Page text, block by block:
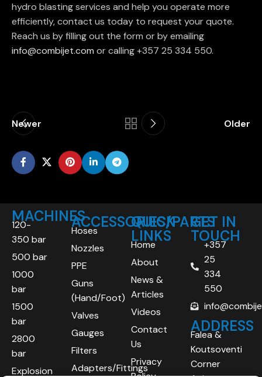
hydro blasting services and help you operate more
efficiently, contact us today to request your quote.
Reach us by filling out the form or by emailing
info@combijet.com or calling +357 25 334 550.
Newer Older
MACHINES
120-
350 bar
500 bar
1000
bar
1500
bar
2800
bar
Explosion
ACCESSORIES/PARTS
Hoses
Nozzles
PPE
Guns
(Hand/Foot)
Valves
Gauges
Filters
Adapters/Fittings
QUICK
LINKS
Home
About
News &
Articles
Videos
Contact
Us
Privacy
GET IN
TOUCH
+357
25
334
550
ADDRESS
Falea &
Koutsoventi
Corner